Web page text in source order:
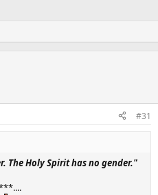
#31
The Holy Spirit has no gender."